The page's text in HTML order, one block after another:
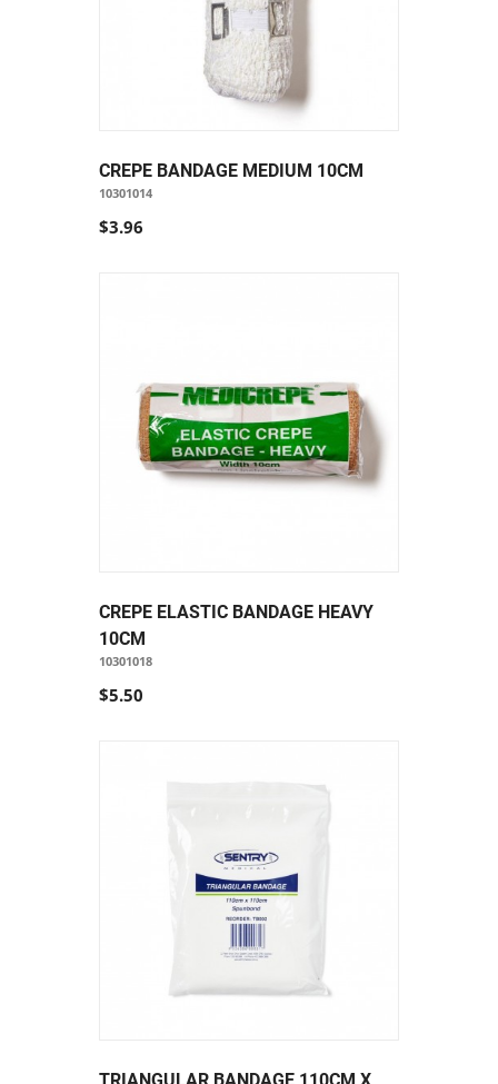
CREPE BANDAGE MEDIUM 10CM
10301014
$3.96
CREPE ELASTIC BANDAGE HEAVY
10CM
10301018
$5.50